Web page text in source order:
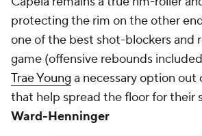
protecting the rim on the other
one of the best shot-blockers and
game (offensive rebounds
Trae Young a necessary option
that help spread the floor for their
Ward-Henninger